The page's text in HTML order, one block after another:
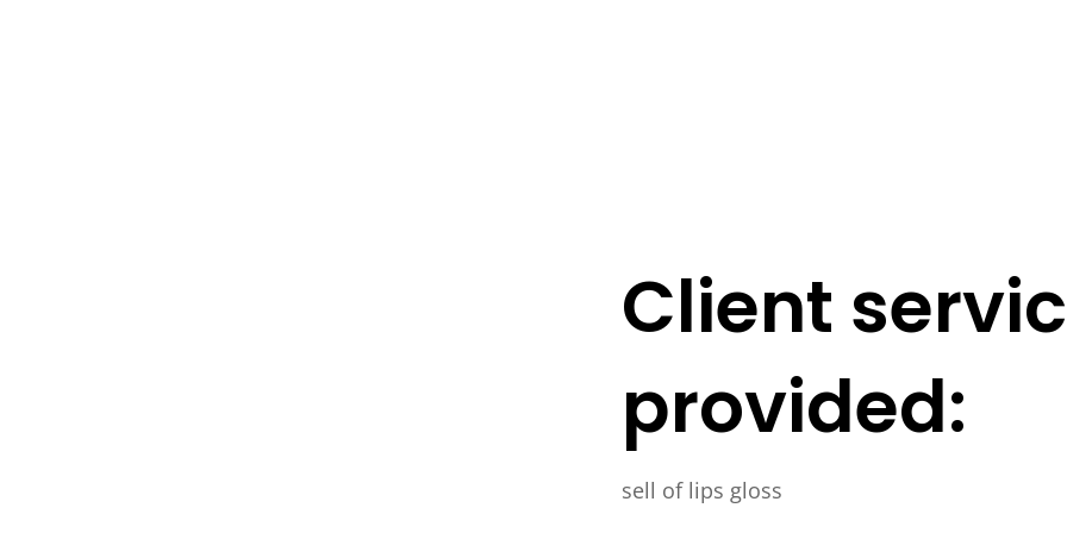
Client
provided:
sell of lips gloss